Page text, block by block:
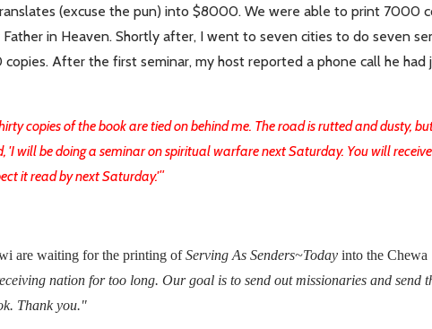
(excuse the pun) into $8000. We were able to print 7000
in Heaven. Shortly after, I went to seven cities to do seven
After the first seminar, my host reported a phone call he had
copies of the book are tied on behind me. The road is rutted and dusty,
'I will be doing a seminar on spiritual warfare next Saturday. You will
it read by next Saturday.'"
are waiting for the printing ofServing As Senders~Today into the Chewa
nation for too long. Our goal is to send out missionaries and send
Thank you."